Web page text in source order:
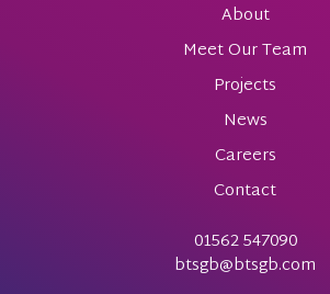
About
Meet Our Team
Projects
News
Careers
Contact
01562 547090
btsgb@btsgb.com